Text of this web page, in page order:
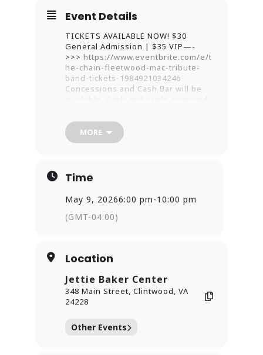
Event Details
TICKETS AVAILABLE NOW! $30
General Admission | $35 VIP—-
>>> https://www.eventbrite.com/e/t
he-chain-fleetwood-mac-tribute-
band-tickets-1984921034246
Concessions and Cash Bar will be
*Vip tickets are comfortable and
spacious, front section seating.
Mac tribute band,
the supergroup’s biggest hits while
solo efforts and a few deep cuts
MORE
Time
May 9, 20266:00 pm-10:00 pm
(GMT-04:00)
Location
Jettie Baker Center
348 Main Street, Clintwood, VA
24228
Other Events